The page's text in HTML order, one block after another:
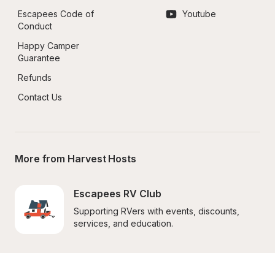
Escapees Code of
Conduct
Happy Camper
Guarantee
Refunds
Contact Us
Youtube
More from Harvest Hosts
Escapees RV Club
Supporting RVers with events, discounts,
services, and education.